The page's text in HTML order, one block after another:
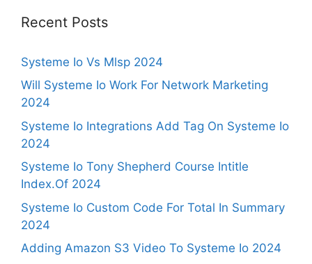
Recent Posts
Systeme Io Vs Mlsp 2024
Will Systeme Io Work For Network Marketing
2024
Systeme Io Integrations Add Tag On Systeme Io
2024
Systeme Io Tony Shepherd Course Intitle
Index.Of 2024
Systeme Io Custom Code For Total In Summary
2024
Adding Amazon S3 Video To Systeme Io 2024